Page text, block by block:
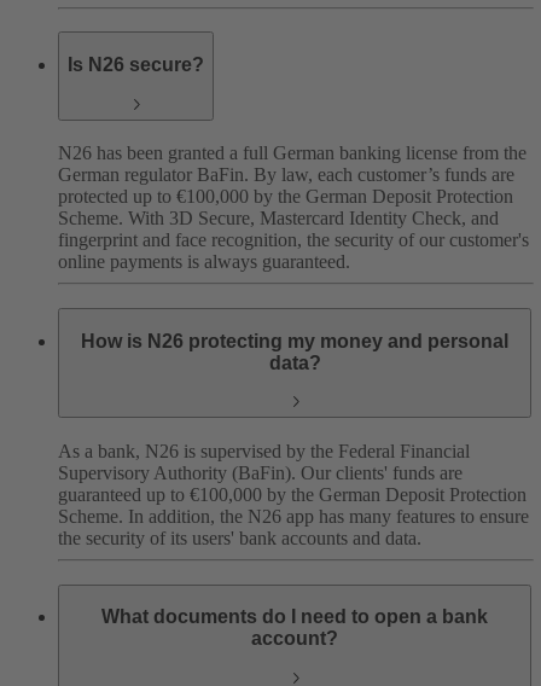
Is N26 secure?
N26 has been granted a full German banking license from the
German regulator BaFin. By law, each customer’s funds are
protected up to €100,000 by the German Deposit Protection
Scheme. With 3D Secure, Mastercard Identity Check, and
fingerprint and face recognition, the security of our customer's
online payments is always guaranteed.
How is N26 protecting my money and personal
data?
As a bank, N26 is supervised by the Federal Financial
Supervisory Authority (BaFin). Our clients' funds are
guaranteed up to €100,000 by the German Deposit Protection
Scheme. In addition, the N26 app has many features to ensure
the security of its users' bank accounts and data.
What documents do I need to open a bank
account?